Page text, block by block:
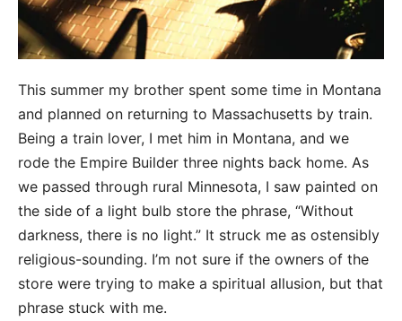
This summer my brother spent some time in Montana
and planned on returning to Massachusetts by train.
Being a train lover, I met him in Montana, and we
rode the Empire Builder three nights back home. As
we passed through rural Minnesota, I saw painted on
the side of a light bulb store the phrase, “Without
darkness, there is no light.” It struck me as ostensibly
religious-sounding. I’m not sure if the owners of the
store were trying to make a spiritual allusion, but that
phrase stuck with me.